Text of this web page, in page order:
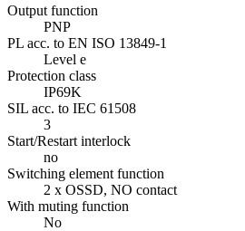
Output function
PNP
PL acc. to EN ISO 13849-1
Level e
Protection class
IP69K
SIL acc. to IEC 61508
3
Start/Restart interlock
no
Switching element function
2 x OSSD, NO contact
With muting function
No